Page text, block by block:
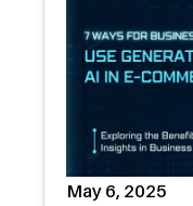
May 6, 2025